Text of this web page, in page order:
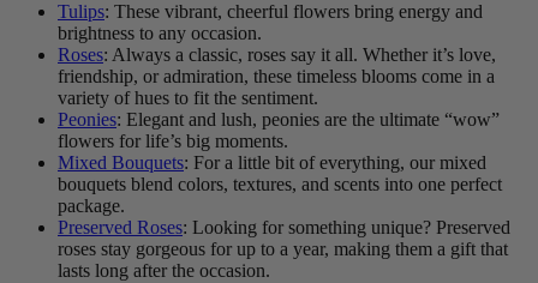
Tulips: These vibrant, cheerful flowers bring energy and
brightness to any occasion.
Roses: Always a classic, roses say it all. Whether it’s love,
friendship, or admiration, these timeless blooms come in a
variety of hues to fit the sentiment.
Peonies: Elegant and lush, peonies are the ultimate “wow”
flowers for life’s big moments.
Mixed Bouquets: For a little bit of everything, our mixed
bouquets blend colors, textures, and scents into one perfect
package.
Preserved Roses: Looking for something unique? Preserved
roses stay gorgeous for up to a year, making them a gift that
lasts long after the occasion.